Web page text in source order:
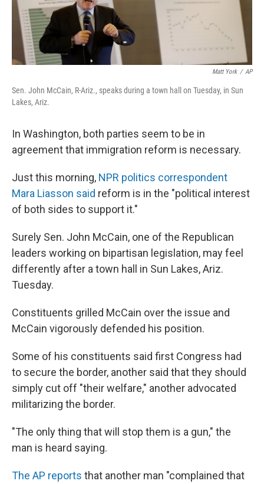
Matt York / AP
Sen. John McCain, R-Ariz., speaks during a town hall on Tuesday, in Sun
Lakes, Ariz.
In Washington, both parties seem to be in
agreement that immigration reform is necessary.
Just this morning, NPR politics correspondent
Mara Liasson said reform is in the "political interest
of both sides to support it."
Surely Sen. John McCain, one of the Republican
leaders working on bipartisan legislation, may feel
differently after a town hall in Sun Lakes, Ariz.
Tuesday.
Constituents grilled McCain over the issue and
McCain vigorously defended his position.
Some of his constituents said first Congress had
to secure the border, another said that they should
simply cut off "their welfare," another advocated
militarizing the border.
"The only thing that will stop them is a gun," the
man is heard saying.
The AP reports that another man "complained that